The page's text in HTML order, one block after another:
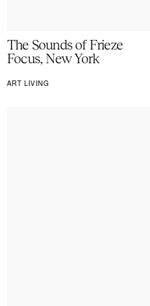
The Sounds of Frieze
Focus, New York
ART LIVING